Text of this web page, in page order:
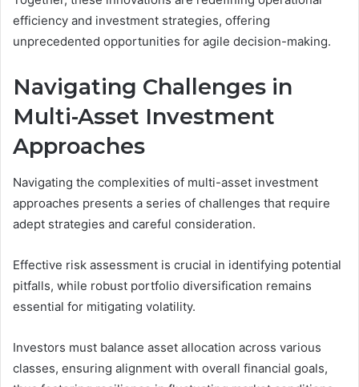
efficiency and investment strategies, offering
unprecedented opportunities for agile decision-making.
Navigating Challenges in
Multi-Asset Investment
Approaches
Navigating the complexities of multi-asset investment
approaches presents a series of challenges that require
adept strategies and careful consideration.
Effective risk assessment is crucial in identifying potential
pitfalls, while robust portfolio diversification remains
essential for mitigating volatility.
Investors must balance asset allocation across various
classes, ensuring alignment with overall financial goals,